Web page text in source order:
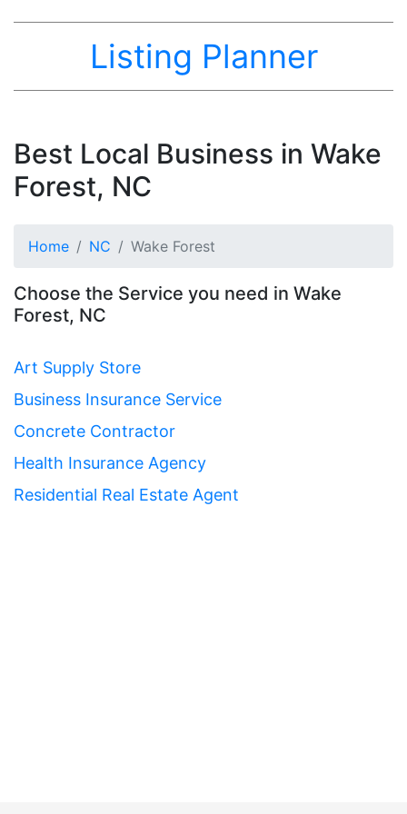
Listing Planner
Best Local Business in Wake
Forest, NC
Home NC Wake Forest
Choose the Service you need in Wake
Forest, NC
Art Supply Store
Business Insurance Service
Concrete Contractor
Health Insurance Agency
Residential Real Estate Agent